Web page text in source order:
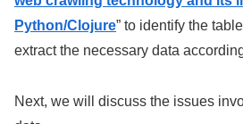
Python/Clojure” to identify the
extract the necessary data
Next, we will discuss the issues